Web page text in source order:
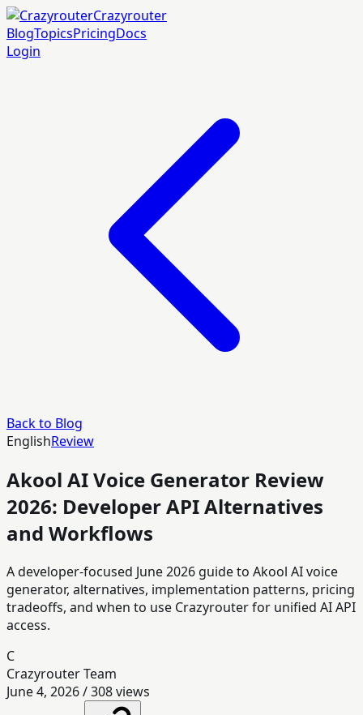
Crazyrouter
BlogTopicsPricingDocs
Login
Back to Blog
EnglishReview
Akool AI Voice Generator Review
2026: Developer API Alternatives
and Workflows
A developer-focused June 2026 guide to Akool AI voice
generator, alternatives, implementation patterns, pricing
tradeoffs, and when to use Crazyrouter for unified AI API
access.
C
Crazyrouter Team
June 4, 2026/308views